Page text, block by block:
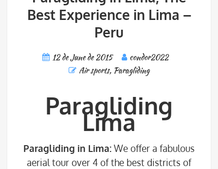
Best Experience in Lima –
Peru
12 de June de 2015
condor2022
Air sports, Paragliding
Paragliding
Lima
Paragliding in Lima: We offer a fabulous
aerial tour over 4 of the best districts of